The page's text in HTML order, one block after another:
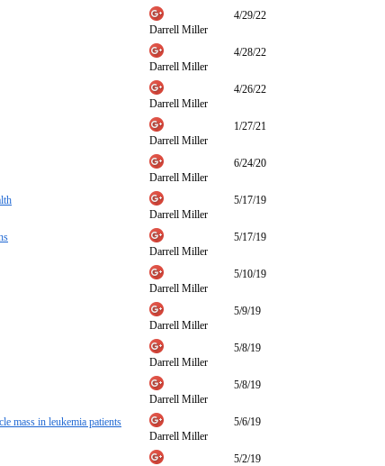
Darrell Miller
4/29/22
Darrell Miller
4/28/22
Darrell Miller
4/26/22
Darrell Miller
1/27/21
Darrell Miller
6/24/20
Darrell Miller
5/17/19
Darrell Miller
5/17/19
Darrell Miller
5/10/19
Darrell Miller
5/9/19
Darrell Miller
5/8/19
Darrell Miller
5/8/19
mass in leukemia patients
Darrell Miller
5/6/19
5/2/19